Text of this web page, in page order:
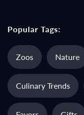
Popular Tags:
Zoos Nature
Culinary Trends